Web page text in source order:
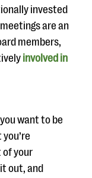
invested
are an
members,
involved in
want to be
of your
out, and